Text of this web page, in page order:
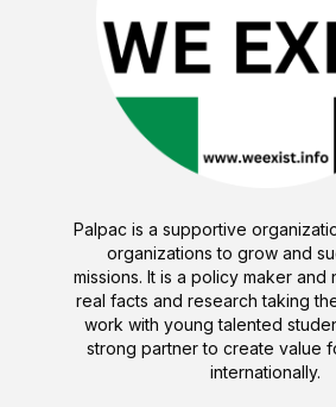
Palpac is a supportive
organizations to grow and
missions. It is a policy maker and
real facts and research taking
work with young talented
strong partner to create value
internationally.